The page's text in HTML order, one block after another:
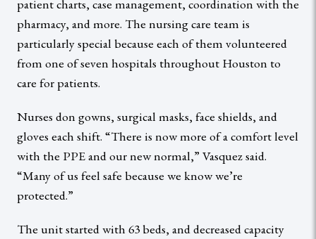
patient charts, case management, coordination with the
pharmacy, and more. The nursing care team is
particularly special because each of them volunteered
from one of seven hospitals throughout Houston to
care for patients.
Nurses don gowns, surgical masks, face shields, and
gloves each shift. “There is now more of a comfort level
with the PPE and our new normal,” Vasquez said.
“Many of us feel safe because we know we’re
protected.”
The unit started with 63 beds, and decreased capacity